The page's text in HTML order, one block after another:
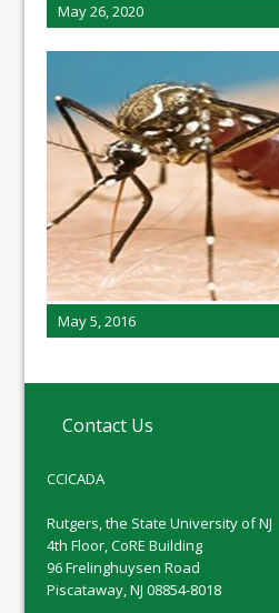
May 26, 2020
May 5, 2016
Contact Us
CCICADA
Rutgers, the State University of NJ
4th Floor, CoRE Building
96 Frelinghuysen Road
Piscataway, NJ 08854-8018